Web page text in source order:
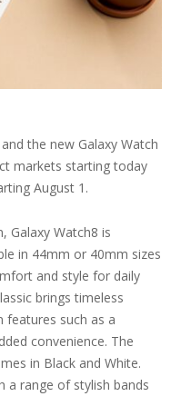
the new Galaxy Watch
markets starting today
August 1.
Galaxy Watch8 is
in 44mm or 40mm sizes
and style for daily
brings timeless
such as a
convenience. The
in Black and White.
a range of stylish bands